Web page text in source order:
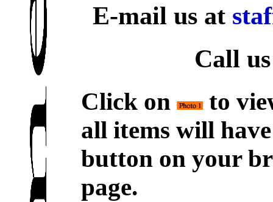
E-mail us at
Call
Click on
to
all items will
button on your
page.